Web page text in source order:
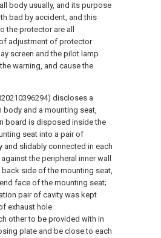
body usually, and its purpose
bad by accident, and this
the protector are all
adjustment of protector
screen and the pilot lamp
warning, and cause the
discloses a
body and a mounting seat,
board is disposed inside the
seat into a pair of
and slidably connected in each
the peripheral inner wall
side of the mounting seat,
face of the mounting seat;
pair of cavity was kept
exhaust hole
other to be provided with in
plate and be close to each